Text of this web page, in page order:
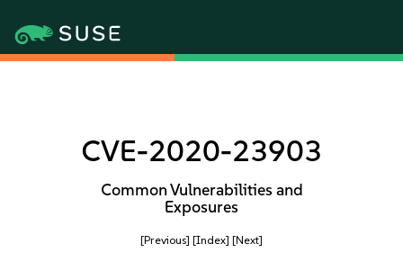
CVE-2020-23903
Common Vulnerabilities and
Exposures
[Previous] [Index] [Next]